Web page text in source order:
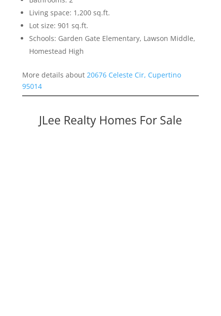
Living space: 1,200 sq.ft.
Lot size: 901 sq.ft.
Schools: Garden Gate Elementary, Lawson Middle,
Homestead High
More details about 20676 Celeste Cir, Cupertino
95014
JLee Realty Homes For Sale